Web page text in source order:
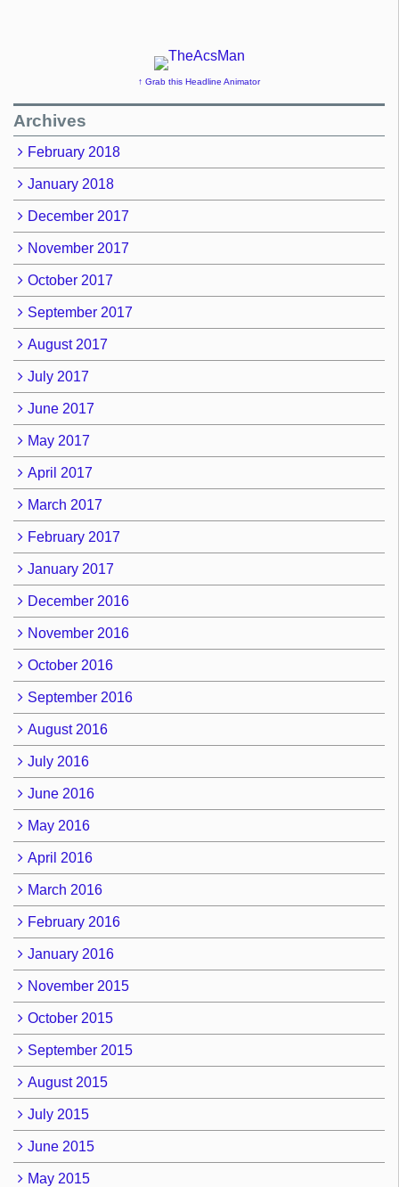
↑ Grab this Headline Animator
Archives
February 2018
January 2018
December 2017
November 2017
October 2017
September 2017
August 2017
July 2017
June 2017
May 2017
April 2017
March 2017
February 2017
January 2017
December 2016
November 2016
October 2016
September 2016
August 2016
July 2016
June 2016
May 2016
April 2016
March 2016
February 2016
January 2016
November 2015
October 2015
September 2015
August 2015
July 2015
June 2015
May 2015